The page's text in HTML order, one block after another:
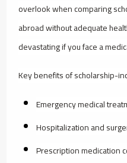
overlook when comparing
abroad without adequate
devastating if you face a
Key benefits of scholarship-
Emergency medical
Hospitalization and
Prescription medication